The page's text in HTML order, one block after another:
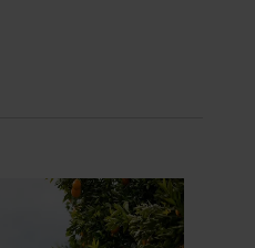
losing its